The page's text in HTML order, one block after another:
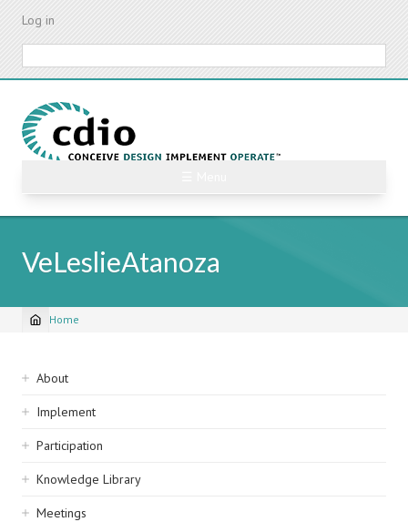
Skip
content
Log in
VeLeslieAtanoza
Breadcrumb
Home
Sidebar
navigation
About
Implement
Participation
Knowledge Library
Meetings